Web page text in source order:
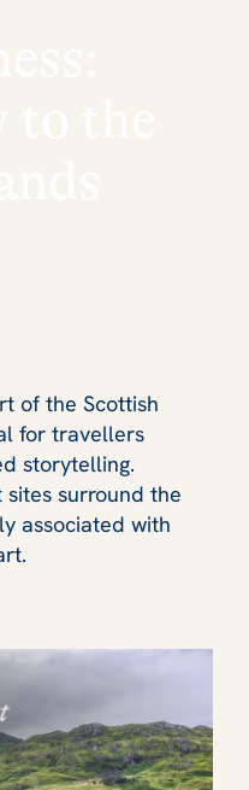
of the Scottish
for travellers
storytelling.
sites surround the
associated with